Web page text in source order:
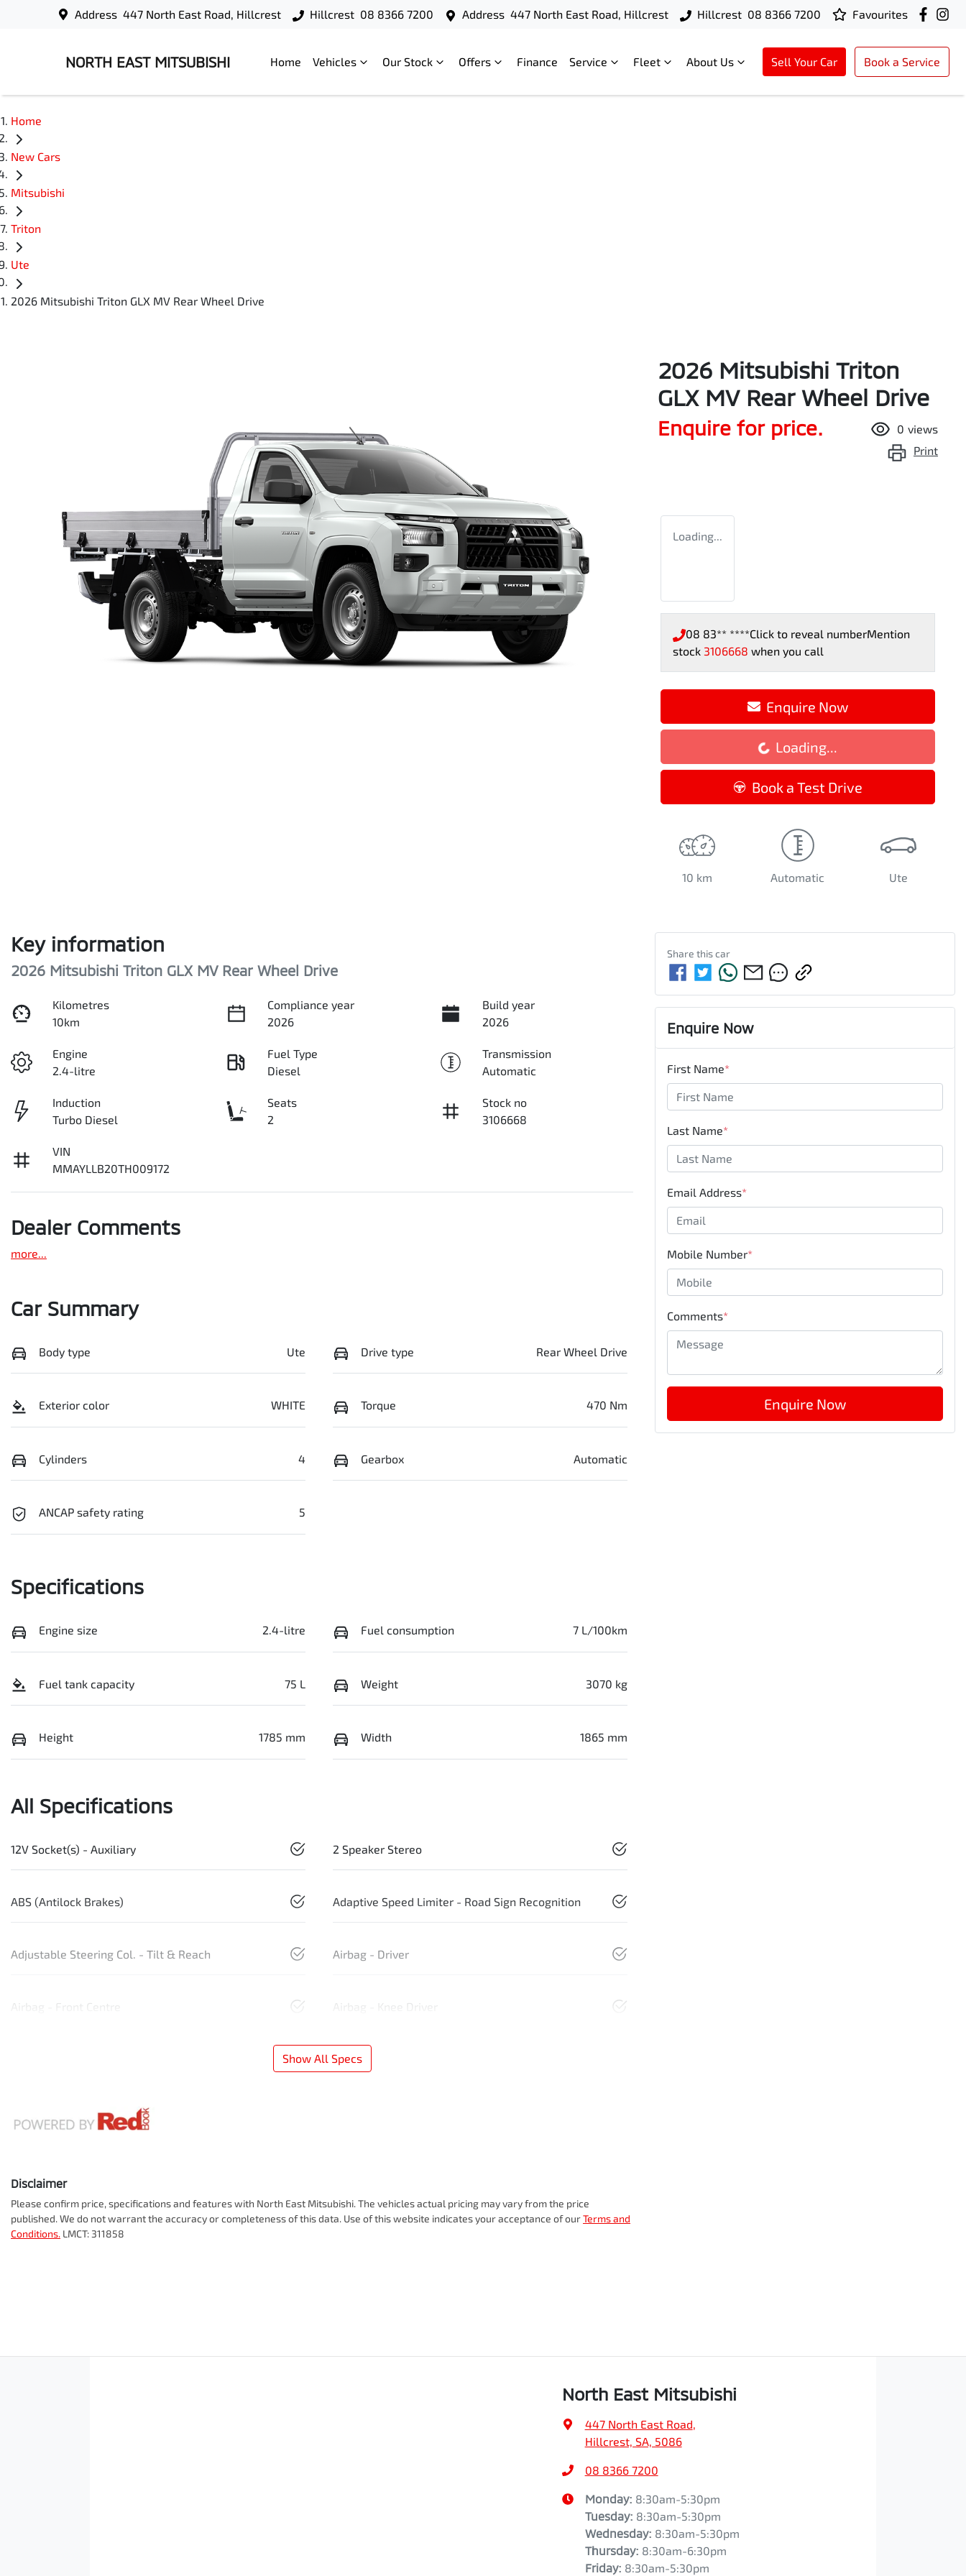
Address 447 North East Road, Hillcrest Hillcrest 08 8366 7200 Address 447 North East Road, Hillcrest Hillcrest 08 8366 7200 Favourites
NORTH EAST MITSUBISHI Home Vehicles Our Stock Offers Finance Service Fleet About Us Sell Your Car Book a Service
Home
New Cars
Mitsubishi
Triton
Ute
2026 Mitsubishi Triton GLX MV Rear Wheel Drive
2026 Mitsubishi Triton
GLX MV Rear Wheel Drive
Enquire for price. 0 views
Print
Loading...
08 83** ****Click to reveal numberMention
stock 3106668 when you call
Enquire Now
Loading...
Loading...
Book a Test Drive
10 km Automatic Ute
Key information
2026 Mitsubishi Triton GLX MV Rear Wheel Drive
Kilometres
10km
Compliance year
2026
Build year
2026
Engine
2.4-litre
Fuel Type
Diesel
Transmission
Automatic
Induction
Turbo Diesel
Seats
2
Stock no
3106668
VIN
MMAYLLB20TH009172
Dealer Comments
more
Car Summary
Body type Ute Drive type Rear Wheel Drive
Exterior color WHITE Torque 470 Nm
Cylinders 4 Gearbox Automatic
ANCAP safety rating 5
Specifications
Engine size 2.4-litre Fuel consumption 7 L/100km
Fuel tank capacity 75 L Weight 3070 kg
Height 1785 mm Width 1865 mm
All Specifications
12V Socket(s) - Auxiliary 2 Speaker Stereo
ABS (Antilock Brakes) Adaptive Speed Limiter - Road Sign Recognition
Adjustable Steering Col. - Tilt & Reach Airbag - Driver
Airbag - Front Centre Airbag - Knee Driver
Show All Specs
Disclaimer
Please confirm price, specifications and features with North East Mitsubishi. The vehicles actual pricing may vary from the price
published. We do not warrant the accuracy or completeness of this data. Use of this website indicates your acceptance of ourTerms and
Conditions. LMCT: 311858
Share thiscar
Enquire Now
First Name*
Last Name*
Email Address*
Mobile Number*
Comments*
Enquire Now
North East Mitsubishi
447 North East Road
Hillcrest, SA, 5086
08 8366 7200
Monday: 8:30am-5:30pm
Tuesday: 8:30am-5:30pm
Wednesday: 8:30am-5:30pm
Thursday: 8:30am-6:30pm
Friday: 8:30am-5:30pm